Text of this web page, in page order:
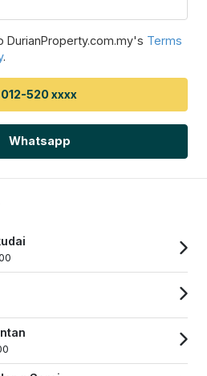
DurianProperty.com.my's Terms
.
012-520 xxxx
Whatsapp